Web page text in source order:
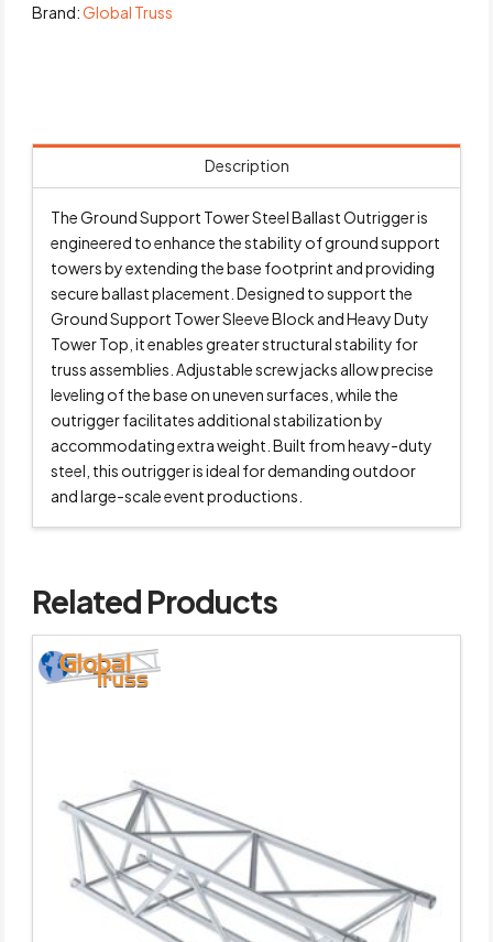
Brand:Global Truss
Description
The Ground Support Tower Steel Ballast Outrigger is
engineered to enhance the stability of ground support
towers by extending the base footprint and providing
secure ballast placement. Designed to support the
Ground Support Tower Sleeve Block and Heavy Duty
Tower Top, it enables greater structural stability for
truss assemblies. Adjustable screw jacks allow precise
leveling of the base on uneven surfaces, while the
outrigger facilitates additional stabilization by
accommodating extra weight. Built from heavy-duty
steel, this outrigger is ideal for demanding outdoor
and large-scale event productions.
Related Products